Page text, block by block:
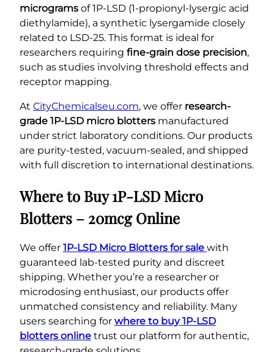
micrograms of 1P-LSD (1-propionyl-lysergic acid
diethylamide), a synthetic lysergamide closely
related to LSD-25. This format is ideal for
researchers requiring fine-grain dose precision,
such as studies involving threshold effects and
receptor mapping.
At CityChemicalseu.com, we offer research-
grade 1P-LSD micro blotters manufactured
under strict laboratory conditions. Our products
are purity-tested, vacuum-sealed, and shipped
with full discretion to international destinations.
Where to Buy 1P-LSD Micro
Blotters – 20mcg Online
We offer 1P-LSD Micro Blotters for sale with
guaranteed lab-tested purity and discreet
shipping. Whether you’re a researcher or
microdosing enthusiast, our products offer
unmatched consistency and reliability. Many
users searching for where to buy 1P-LSD
blotters online trust our platform for authentic,